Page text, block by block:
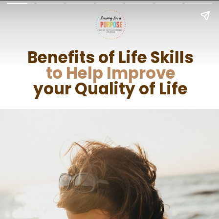
Benefits of Life Skills
to Help Improve
your Quality of Life